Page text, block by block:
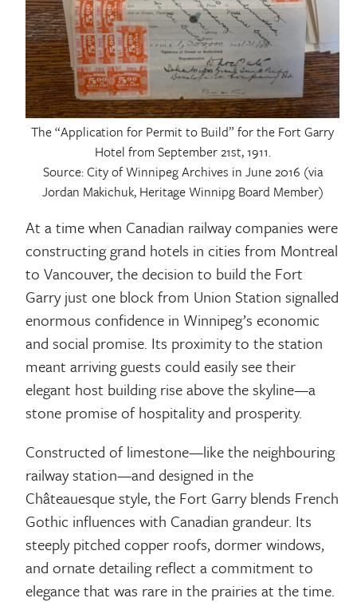
The “Application for Permit to Build” for the Fort Garry
Hotel from September 21st, 1911.
Source: City of Winnipeg Archives in June 2016 (via
Jordan Makichuk, Heritage Winnipg Board Member)
At a time when Canadian railway companies were
constructing grand hotels in cities from Montreal
to Vancouver, the decision to build the Fort
Garry just one block from Union Station signalled
enormous confidence in Winnipeg’s economic
and social promise. Its proximity to the station
meant arriving guests could easily see their
elegant host building rise above the skyline—a
stone promise of hospitality and prosperity.
Constructed of limestone—like the neighbouring
railway station—and designed in the
Châteauesque style, the Fort Garry blends French
Gothic influences with Canadian grandeur. Its
steeply pitched copper roofs, dormer windows,
and ornate detailing reflect a commitment to
elegance that was rare in the prairies at the time.